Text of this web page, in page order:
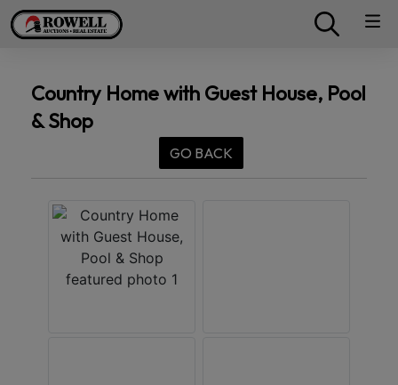
Country Home with Guest House, Pool
& Shop
GO BACK